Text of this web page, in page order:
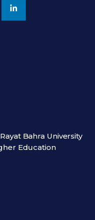
Bahra University
Education